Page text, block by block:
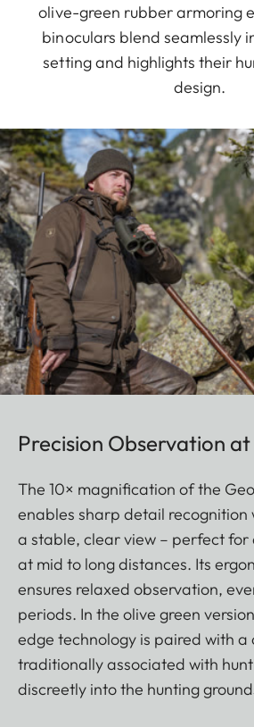
olive-green rubber armoring
binoculars blend seamlessly
setting and highlights their
design.
Precision Observation
The 10× magnification of the
enables sharp detail recognition
a stable, clear view – perfect for
at mid to long distances. Its
ensures relaxed observation,
periods. In the olive green
edge technology is paired with a
traditionally associated with
discreetly into the hunting